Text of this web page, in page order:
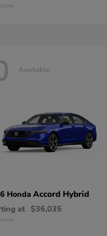
Available
Honda Accord Hybrid
at $36,035